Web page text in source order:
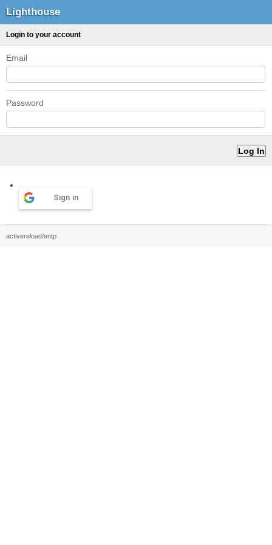
Lighthouse
Login to your account
Email
Password
Sign in
activereload/entp